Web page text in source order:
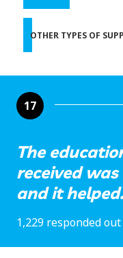
OTHER TYPES OF
17
The
received
and it
1,229 responded